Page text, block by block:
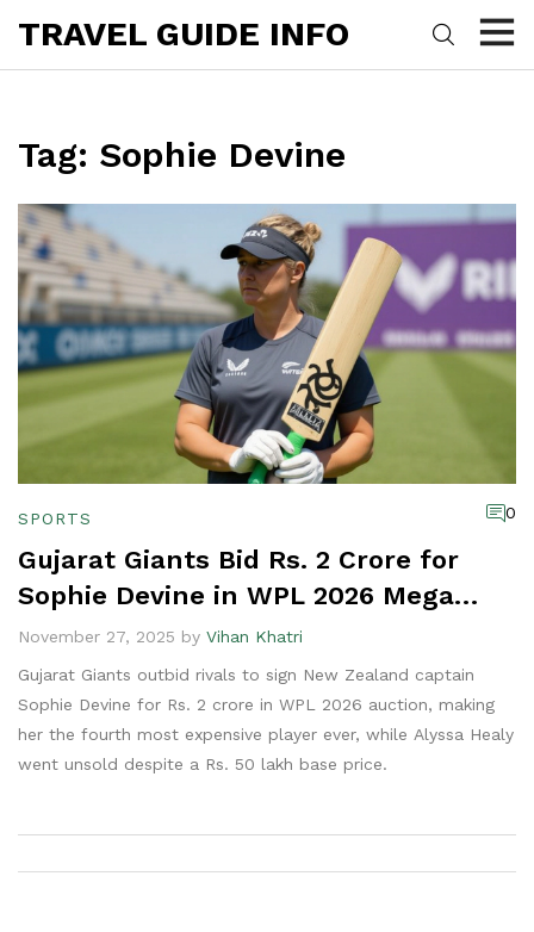
TRAVEL GUIDE INFO
Tag: Sophie Devine
SPORTS 0
Gujarat Giants Bid Rs. 2 Crore for
Sophie Devine in WPL 2026 Mega
Auction
November 27, 2025 by Vihan Khatri
Gujarat Giants outbid rivals to sign New Zealand captain
Sophie Devine for Rs. 2 crore in WPL 2026 auction, making
her the fourth most expensive player ever, while Alyssa Healy
went unsold despite a Rs. 50 lakh base price.